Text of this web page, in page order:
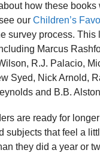
how these books
our Children’s
survey process. This
Marcus
R.J. Palacio,
Syed, Nick Arnold,
and B.B.
are ready for
subjects that feel a
they did a year or